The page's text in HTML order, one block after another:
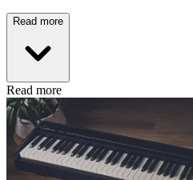
Read more
Read more